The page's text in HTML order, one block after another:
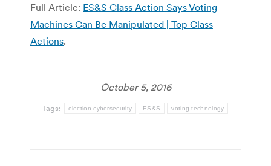
Full Article: ES&S Class Action Says Voting
Machines Can Be Manipulated | Top Class
Actions.
October 5, 2016
Tags: election cybersecurity ES&S voting technology